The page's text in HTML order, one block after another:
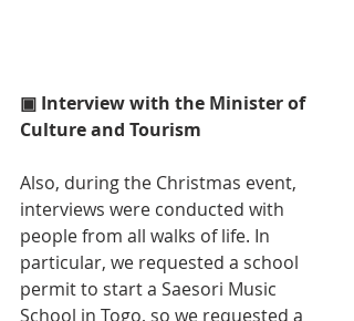
▣ Interview with the Minister of
Culture and Tourism
Also, during the Christmas event,
interviews were conducted with
people from all walks of life. In
particular, we requested a school
permit to start a Saesori Music
School in Togo, so we requested a